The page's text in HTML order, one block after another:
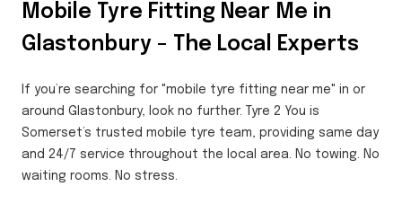
Mobile Tyre Fitting Near Me in
Glastonbury – The Local Experts
If you’re searching for "mobile tyre fitting near me" in or
around Glastonbury, look no further. Tyre 2 You is
Somerset’s trusted mobile tyre team, providing same day
and 24/7 service throughout the local area. No towing. No
waiting rooms. No stress.